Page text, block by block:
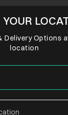
Delivery Options
location